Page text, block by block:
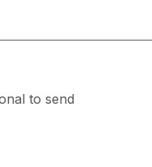
to send